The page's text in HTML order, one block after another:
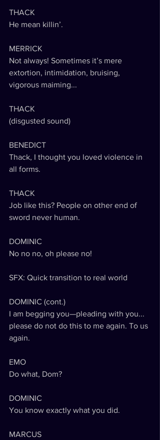
THACK
He mean killin’.
MERRICK
Not always! Sometimes it’s mere
extortion, intimidation, bruising,
vigorous maiming...
THACK
(disgusted sound)
BENEDICT
Thack, I thought you loved violence in
all forms.
THACK
Job like this? People on other end of
sword never human.
DOMINIC
No no no, oh please no!
SFX: Quick transition to real world
DOMINIC (cont.)
I am begging you—pleading with you...
please do not do this to me again. To us
again.
EMO
Do what, Dom?
DOMINIC
You know exactly what you did.
MARCUS